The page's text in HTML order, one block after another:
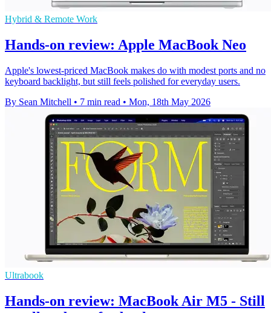
Hybrid & Remote Work
Hands-on review: Apple MacBook Neo
Apple's lowest-priced MacBook makes do with modest ports and no
keyboard backlight, but still feels polished for everyday users.
By Sean Mitchell • 7 min read • Mon, 18th May 2026
Ultrabook
Hands-on review: MacBook Air M5 - Still